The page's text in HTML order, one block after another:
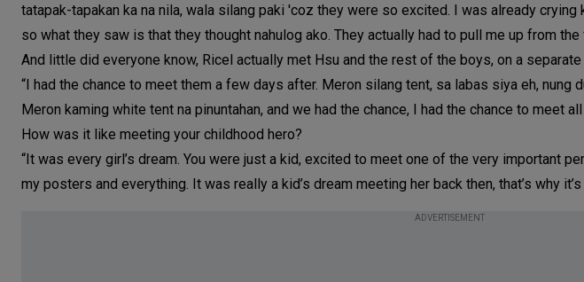
tatapak-tapakan ka na nila, wala silang paki 'coz they were so excited. I was already crying
so what they saw is that they thought nahulog ako. They actually had to pull me up from the
And little did everyone know, Ricel actually met Hsu and the rest of the boys, on a separate
“I had the chance to meet them a few days after. Meron silang tent, sa labas siya eh, nung
Meron kaming white tent na pinuntahan, and we had the chance, I had the chance to meet all
How was it like meeting your childhood hero?
“It was every girl’s dream. You were just a kid, excited to meet one of the very important
my posters and everything. It was really a kid’s dream meeting her back then, that’s why
ADVERTISEMENT